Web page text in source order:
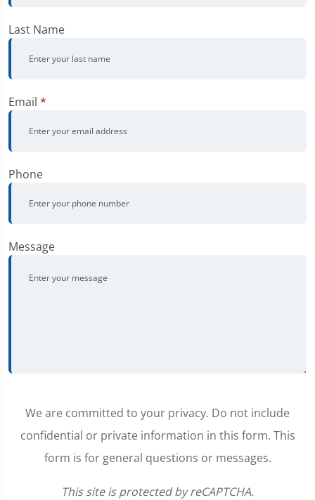
Last Name
Email *
Phone
Message
We are committed to your privacy. Do not include
confidential or private information in this form. This
form is for general questions or messages.
This site is protected by reCAPTCHA.